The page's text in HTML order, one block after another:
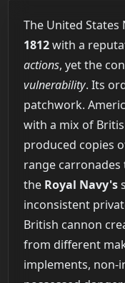
The United
1812with a
actions, yet the
vulnerability. Its
patchwork.
with a mix of
produced copies
range
the Royal Navy's
inconsistent
British cannon
from different
implements, non-